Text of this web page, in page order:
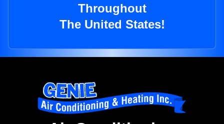
Throughout
The United States!